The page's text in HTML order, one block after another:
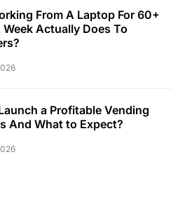
From A Laptop For 60+
Week Actually Does To
a Profitable Vending
And What to Expect?